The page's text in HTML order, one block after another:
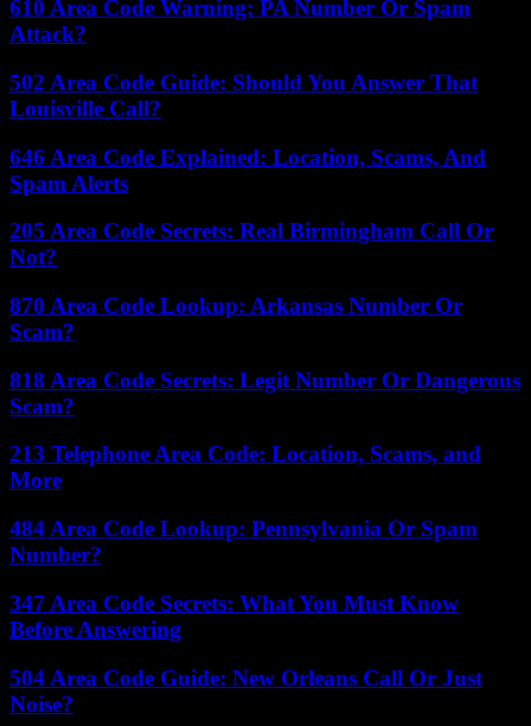
610 Area Code Warning: PA Number Or Spam
Attack?
502 Area Code Guide: Should You Answer That
Louisville Call?
646 Area Code Explained: Location, Scams, And
Spam Alerts
205 Area Code Secrets: Real Birmingham Call Or
Not?
870 Area Code Lookup: Arkansas Number Or
Scam?
818 Area Code Secrets: Legit Number Or Dangerous
Scam?
213 Telephone Area Code: Location, Scams, and
More
484 Area Code Lookup: Pennsylvania Or Spam
Number?
347 Area Code Secrets: What You Must Know
Before Answering
504 Area Code Guide: New Orleans Call Or Just
Noise?